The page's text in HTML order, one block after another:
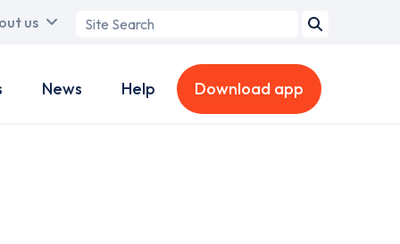
us
Search
News Help Download app